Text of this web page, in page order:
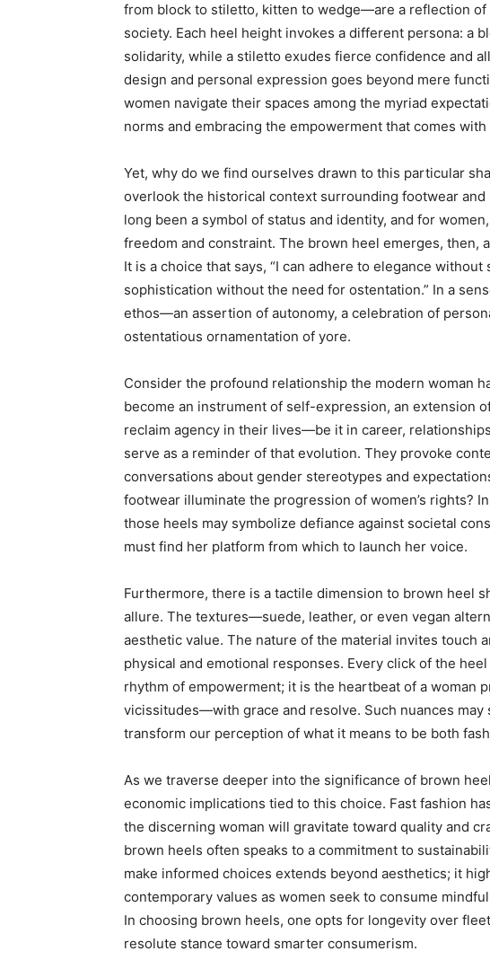
from block to stiletto, kitten to wedge—are a reflection of
society. Each heel height invokes a different persona: a
solidarity, while a stiletto exudes fierce confidence and
design and personal expression goes beyond mere
women navigate their spaces among the myriad
norms and embracing the empowerment that comes
Yet, why do we find ourselves drawn to this particular
overlook the historical context surrounding footwear
long been a symbol of status and identity, and for
freedom and constraint. The brown heel emerges, then,
It is a choice that says, “I can adhere to elegance
sophistication without the need for ostentation.” In a
ethos—an assertion of autonomy, a celebration of
ostentatious ornamentation of yore.
Consider the profound relationship the modern woman
become an instrument of self-expression, an extension
reclaim agency in their lives—be it in career,
serve as a reminder of that evolution. They provoke
conversations about gender stereotypes and
footwear illuminate the progression of women’s rights?
those heels may symbolize defiance against societal
must find her platform from which to launch her voice.
Furthermore, there is a tactile dimension to brown heel
allure. The textures—suede, leather, or even vegan
aesthetic value. The nature of the material invites touch
physical and emotional responses. Every click of the
rhythm of empowerment; it is the heartbeat of a woman
vicissitudes—with grace and resolve. Such nuances
transform our perception of what it means to be both
As we traverse deeper into the significance of brown
economic implications tied to this choice. Fast fashion
the discerning woman will gravitate toward quality and
brown heels often speaks to a commitment to
make informed choices extends beyond aesthetics; it
contemporary values as women seek to consume
In choosing brown heels, one opts for longevity over
resolute stance toward smarter consumerism.